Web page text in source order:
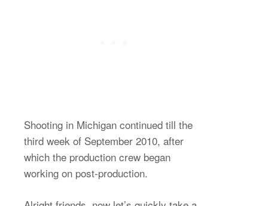
Shooting in Michigan continued till the
third week of September 2010, after
which the production crew began
working on post-production.